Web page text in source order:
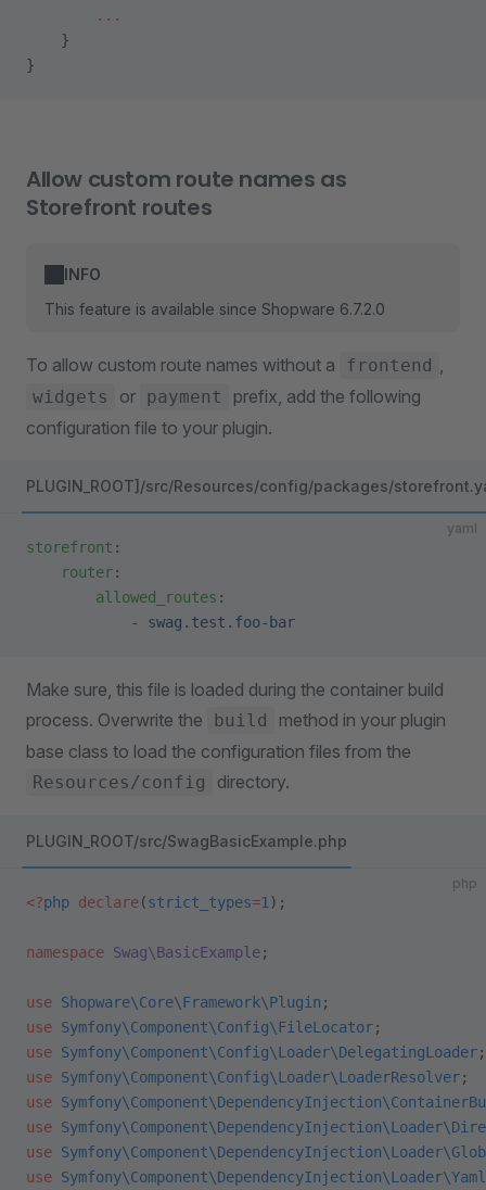
        ...
    }
}
Allow custom route names as
Storefront routes
INFO
This feature is available since Shopware 6.7.2.0
To allow custom route names without a frontend ,
widgets or payment
prefix, add the following
configuration file to your plugin.
PLUGIN_ROOT]/src/Resources/config/packages/
yaml
storefront :
    router
:
        allowed_routes
:
            -
swag.test.foo-bar
Make sure, this file is loaded during the container build
process. Overwrite the
build
method in your plugin
base class to load the configuration files from the
Resources/config directory.
PLUGIN_ROOT/src/SwagBasicExample.php
php
<?php declare(strict_types=1 );
namespace Swag\BasicExample;
use Shopware\Core\Framework\Plugin ;
use Symfony\Component\Config\FileLocator;
use Symfony\Component\Config\Loader\DelegatingLoader;
use Symfony\Component\Config\Loader\LoaderResolver;
use
use
use
use